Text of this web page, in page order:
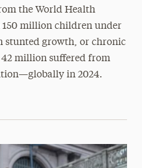
the World Health
million children under
stunted growth, or chronic
million suffered from
in 2024.